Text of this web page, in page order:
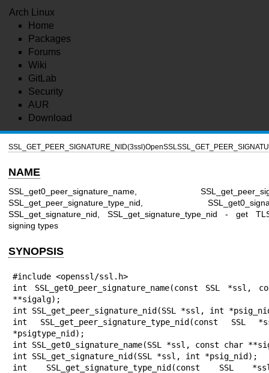
Arch Linux
Home
Packages
Forums
Wiki
GitLab
Security
AUR
Download
SSL_GET_PEER_SIGNATURE_NID(3ssl)OpenSSL
NAME
SSL_get0_peer_signature_name,
SSL_get_peer_signature_type_nid,
SSL_get_signature_nid, SSL_get_signature_type_nid - get
signing types
SYNOPSIS
#include <openssl/ssl.h>
int SSL_get0_peer_signature_name(const SSL *ssl,
**sigalg);
int SSL_get_peer_signature_nid(SSL *ssl, int
int SSL_get_peer_signature_type_nid(const
*psigtype_nid);
int SSL_get0_signature_name(SSL *ssl, const char
int SSL_get_signature_nid(SSL *ssl, int *psig_nid);
int SSL_get_signature_type_nid(const SSL